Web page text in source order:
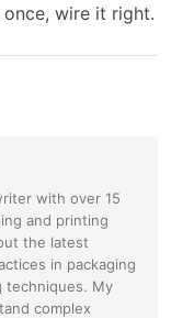
wire it right.
with over 15
and printing
the latest
in packaging
techniques. My
complex